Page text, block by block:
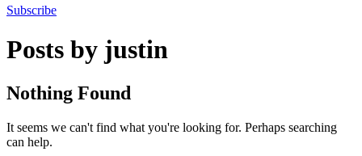
Subscribe
Posts by justin
Nothing Found
It seems we can't find what you're looking for. Perhaps searching
can help.